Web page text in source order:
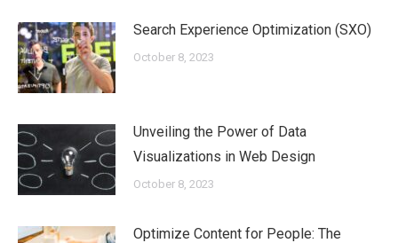
Search Experience Optimization (SXO)
October 8, 2023
Unveiling the Power of Data
Visualizations in Web Design
October 8, 2023
Optimize Content for People: The